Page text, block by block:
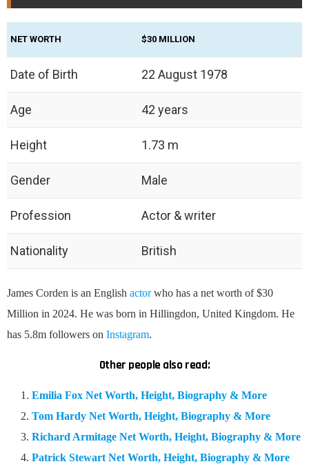
NET WORTH $30 MILLION
Date of Birth 22 August 1978
Age 42 years
Height 1.73 m
Gender Male
Profession Actor & writer
Nationality British
James Corden is an English actorwho has a net worth of $30
Million in 2024. He was born in Hillingdon, United Kingdom. He
has 5.8m followers on Instagram.
Other people also read:
Emilia Fox Net Worth, Height, Biography & More
Tom Hardy Net Worth, Height, Biography & More
Richard Armitage Net Worth, Height, Biography & More
Patrick Stewart Net Worth, Height, Biography & More